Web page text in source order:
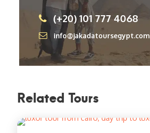
(+20) 101 777 4068
info@jakadatoursegypt.com
Related Tours